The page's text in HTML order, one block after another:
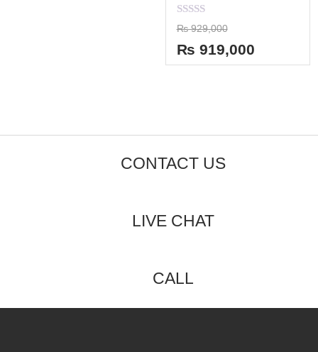
Rated
0
out
of
5
₨929,000
₨ 919,000
CONTACT US
LIVE CHAT
CALL